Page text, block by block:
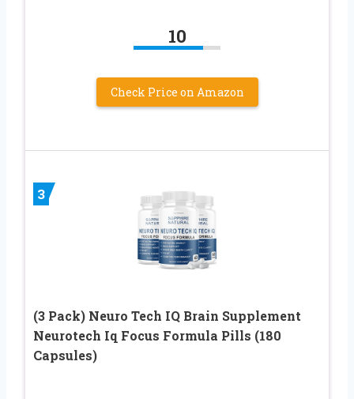
10
Check Price on Amazon
3
(3 Pack) Neuro Tech IQ Brain Supplement
Neurotech Iq Focus Formula Pills (180
Capsules)